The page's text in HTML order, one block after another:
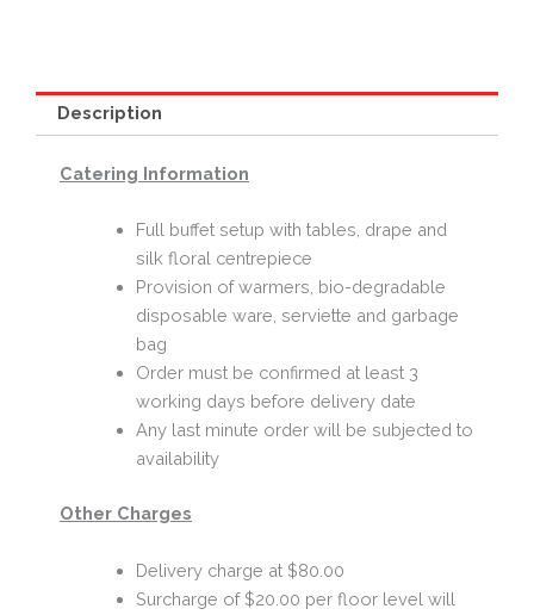
Description
Catering Information
Full buffet setup with tables, drape and
silk floral centrepiece
Provision of warmers, bio-degradable
disposable ware, serviette and garbage
bag
Order must be confirmed at least 3
working days before delivery date
Any last minute order will be subjected to
availability
Other Charges
Delivery charge at $80.00
Surcharge of $20.00 per floor level will